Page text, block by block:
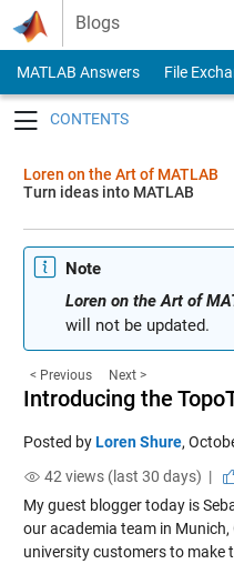
Skip to content
Blogs
MATLAB Answers File
Loren on the Art of MATLAB
Turn ideas into MATLAB
Note
Loren on the Art of
will not be updated.
< Previous Next >
Introducing the
Posted byLoren Shure,
42 views (last 30 days) |
My guest blogger today is
our academia team in
university customers to make